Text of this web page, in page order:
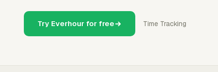
Try Everhour for free Time Tracking